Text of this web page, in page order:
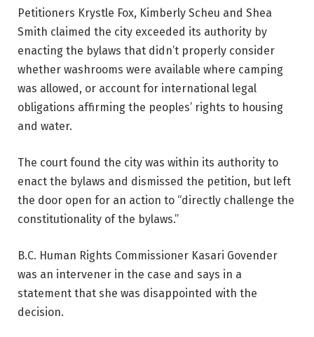
Petitioners Krystle Fox, Kimberly Scheu and Shea
Smith claimed the city exceeded its authority by
enacting the bylaws that didn’t properly consider
whether washrooms were available where camping
was allowed, or account for international legal
obligations affirming the peoples’ rights to housing
and water.
The court found the city was within its authority to
enact the bylaws and dismissed the petition, but left
the door open for an action to “directly challenge the
constitutionality of the bylaws.”
B.C. Human Rights Commissioner Kasari Govender
was an intervener in the case and says in a
statement that she was disappointed with the
decision.